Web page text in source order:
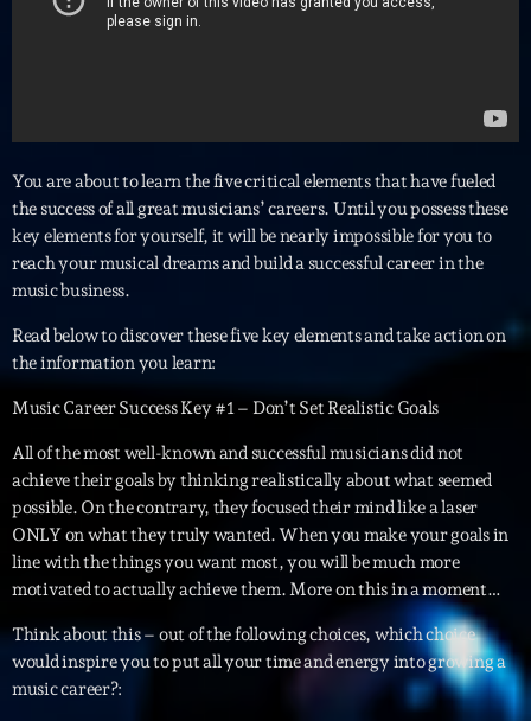
Music Industry
Events
Artists
Blog Masonry
Blog No Sidebar
Blog Sidebar
Podcasts
Charts
Promote
Contacts
Podcasts
Archives
septembre 2025
janvier 2025
You are about to learn the five critical elements that have fueled
the success of all great musicians’ careers. Until you possess these
key elements for yourself, it will be nearly impossible for you to
reach your musical dreams and build a successful career in the
music business.
Read below to discover these five key elements and take action on
the information you learn:
Music Career Success Key #1 – Don’t Set Realistic Goals
All of the most well-known and successful musicians did not
achieve their goals by thinking realistically about what seemed
possible. On the contrary, they focused their mind like a laser
ONLY on what they truly wanted. When you make your goals in
line with the things you want most, you will be much more
motivated to actually achieve them. More on this in a moment…
Think about this – out of the following choices, which choice
would inspire you to put all your time and energy into growing a
music career?: